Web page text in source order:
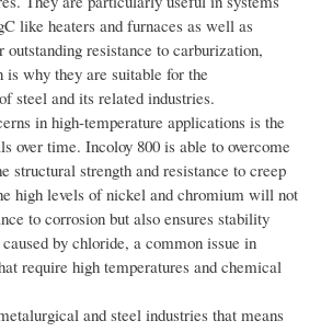
like heaters and furnaces as well as
outstanding resistance to carburization,
is why they are suitable for the
steel and its related industries.
in high-temperature applications is the
over time. Incoloy 800 is able to overcome
structural strength and resistance to creep
high levels of nickel and chromium will not
to corrosion but also ensures stability
by chloride, a common issue in
require high temperatures and chemical
and steel industries that means